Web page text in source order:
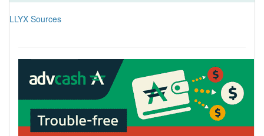
LLYX Sources